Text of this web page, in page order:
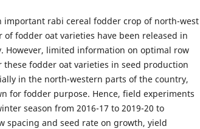
important rabi cereal fodder crop of north-west
of fodder oat varieties have been released in
However, limited information on optimal row
these fodder oat varieties in seed production
in the north-western parts of the country,
for fodder purpose. Hence, field experiments
season from 2016-17 to 2019-20 to
spacing and seed rate on growth, yield